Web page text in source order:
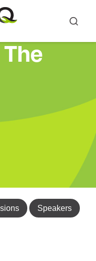
Speakers